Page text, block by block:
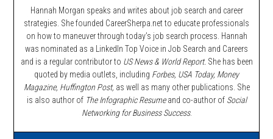
Hannah Morgan speaks and writes about job search and career
strategies. She founded CareerSherpa.net to educate professionals
on how to maneuver through today’s job search process. Hannah
was nominated as a LinkedIn Top Voice in Job Search and Careers
and is a regular contributor to US News & World Report. She has been
quoted by media outlets, including Forbes, USA Today, Money
Magazine, Huffington Post, as well as many other publications. She
is also author of The Infographic Resumeand co-author of Social
Networking for Business Success.